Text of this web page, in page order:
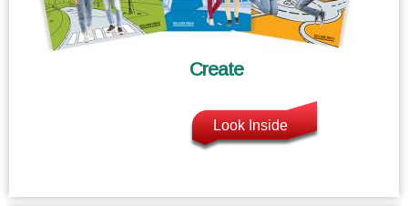
Create
Look Inside